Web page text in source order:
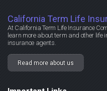
California Term Life
At California Term Life Insurance
learn more about term and other
insurance agents.
Read more about us